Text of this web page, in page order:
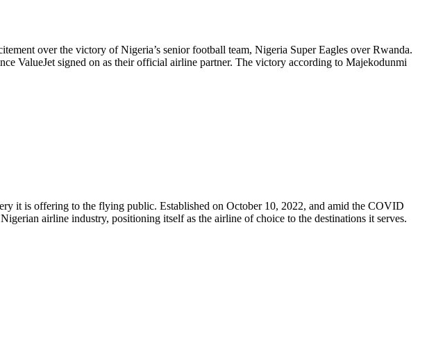
over the victory of Nigeria’s senior football team, Nigeria Super Eagles over Rwanda.
ValueJet signed on as their official airline partner. The victory according to Majekodunmi
it is offering to the flying public. Established on October 10, 2022, and amid the COVID
airline industry, positioning itself as the airline of choice to the destinations it serves.